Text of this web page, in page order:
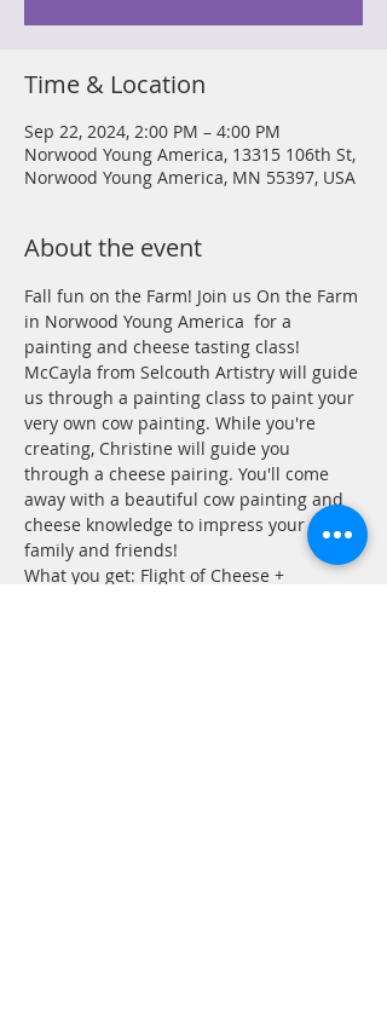
Time & Location
Sep 22, 2024, 2:00 PM – 4:00 PM
Norwood Young America, 13315 106th St,
Norwood Young America, MN 55397, USA
About the event
Fall fun on the Farm! Join us On the Farm
in Norwood Young America  for a
painting and cheese tasting class!
McCayla from Selcouth Artistry will guide
us through a painting class to paint your
very own cow painting. While you're
creating, Christine will guide you
through a cheese pairing. You'll come
away with a beautiful cow painting and
cheese knowledge to impress your
family and friends!
What you get: Flight of Cheese +